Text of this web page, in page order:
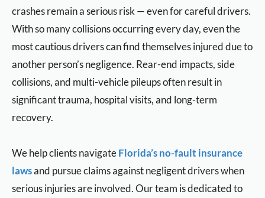
crashes remain a serious risk — even for careful drivers.
With so many collisions occurring every day, even the
most cautious drivers can find themselves injured due to
another person’s negligence. Rear-end impacts, side
collisions, and multi-vehicle pileups often result in
significant trauma, hospital visits, and long-term
recovery.
We help clients navigateFlorida’s no-fault insurance
lawsand pursue claims against negligent drivers when
serious injuries are involved. Our team is dedicated to